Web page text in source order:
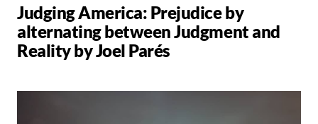
Judging America: Prejudice by
alternating between Judgment and
Reality by Joel Parés